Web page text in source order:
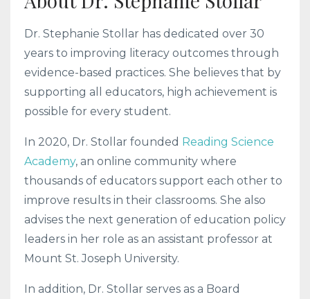
Dr. Stephanie Stollar has dedicated over 30
years to improving literacy outcomes through
evidence-based practices. She believes that by
supporting all educators, high achievement is
possible for every student.
In 2020, Dr. Stollar founded Reading Science
Academy, an online community where
thousands of educators support each other to
improve results in their classrooms. She also
advises the next generation of education policy
leaders in her role as an assistant professor at
Mount St. Joseph University.
In addition, Dr. Stollar serves as a Board